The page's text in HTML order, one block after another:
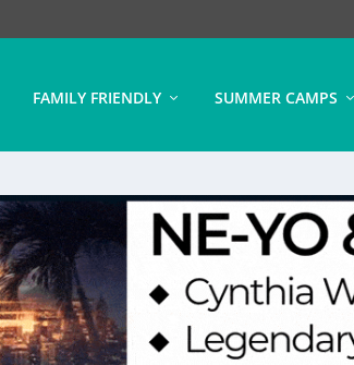
FAMILY FRIENDLY SUMMER CAMPS